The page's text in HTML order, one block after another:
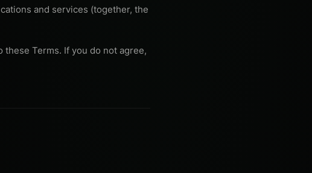
and services (together, the
Terms. If you do not agree,